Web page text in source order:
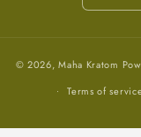
© 2026,Maha Kratom
Terms of